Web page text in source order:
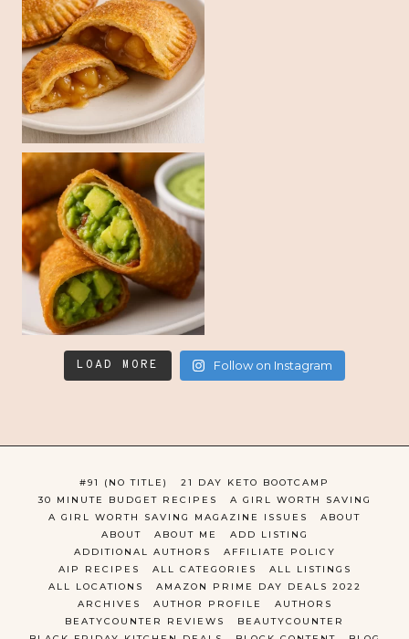
LOAD MORE Follow on Instagram
#91 (NO TITLE)
21 DAY KETO BOOTCAMP
30 MINUTE BUDGET RECIPES
A GIRL WORTH SAVING
A GIRL WORTH SAVING MAGAZINE ISSUES
ABOUT
ABOUT
ABOUT ME
ADD LISTING
ADDITIONAL AUTHORS
AFFILIATE POLICY
AIP RECIPES
ALL CATEGORIES
ALL LISTINGS
ALL LOCATIONS
AMAZON PRIME DAY DEALS 2022
ARCHIVES
AUTHOR PROFILE
AUTHORS
BEATYCOUNTER REVIEWS
BEAUTYCOUNTER